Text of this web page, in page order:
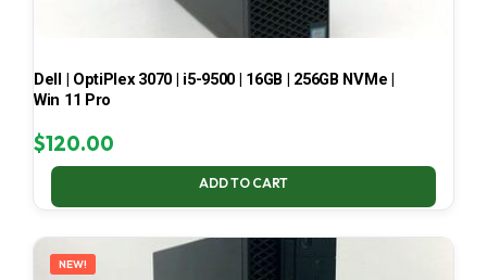
Dell | OptiPlex 3070 | i5-9500 | 16GB | 256GB NVMe |
Win 11 Pro
$120.00
ADD TO CART
NEW!